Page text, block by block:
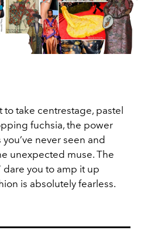
take centrestage, pastel
fuchsia, the power
never seen and
unexpected muse. The
dare you to amp it up
is absolutely fearless.